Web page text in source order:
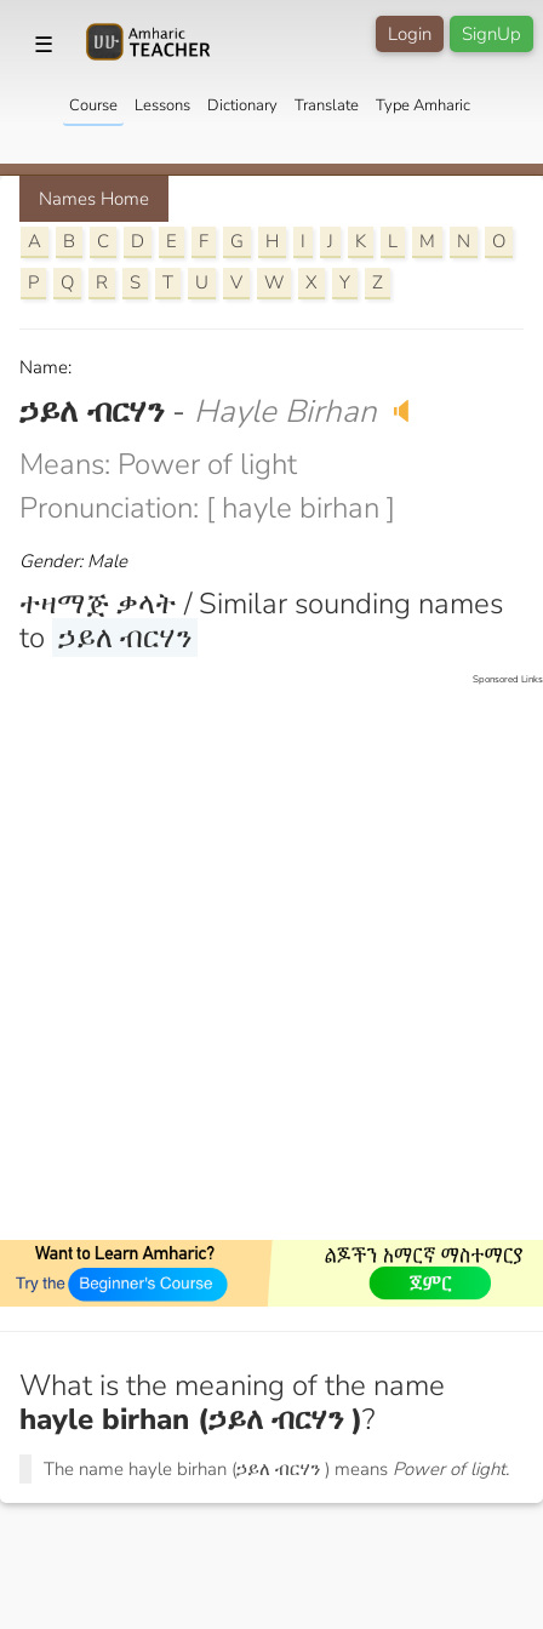
☰ SignUp
Login
Course Lessons Dictionary Translate Type Amharic
Names Home
A
B C D E F G H I J K L M N
O
P
Q R S T U V W X Y Z
Name:
ኃይለ ብርሃን - Hayle Birhan 🔈
Means: Power of light
Pronunciation: [ hayle birhan ]
Gender: Male
ተዛማጅ ቃላት / Similar sounding names
to ኃይለ ብርሃን
Sponsored Links
What is the meaning of the name
hayle birhan (ኃይለ ብርሃን )?
The name hayle birhan (ኃይለ ብርሃን ) means Power of light.